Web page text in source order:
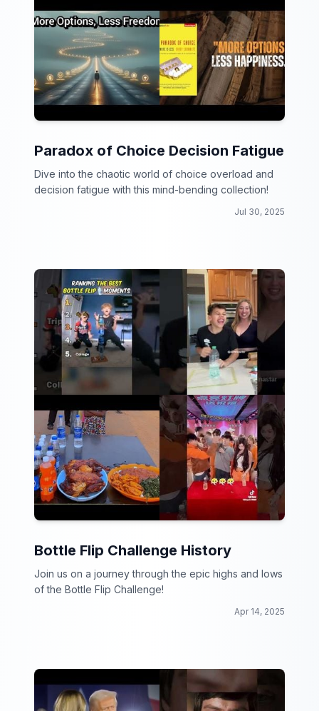
Paradox of Choice Decision Fatigue
Dive into the chaotic world of choice overload and
decision fatigue with this mind-bending collection!
Jul 30, 2025
Bottle Flip Challenge History
Join us on a journey through the epic highs and lows
of the Bottle Flip Challenge!
Apr 14, 2025